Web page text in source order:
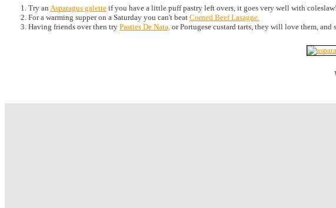
Try an Asparagus galette if you have a little puff pastry left overs, it goes very well with coleslaw!
For a warming supper on a Saturday you can't beat Corned Beef Lasagne.
Having friends over then try Pasties De Nata, or Portugese custard tarts, they will love them, and